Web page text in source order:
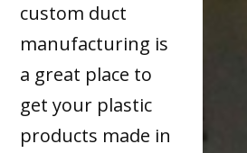
custom duct
manufacturing is
a great place to
get your plastic
products made in